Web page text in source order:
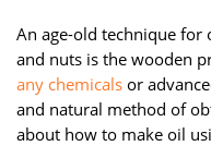
An age-old technique
and nuts is the wooden
any chemicalsor
and natural method of
about how to make oil